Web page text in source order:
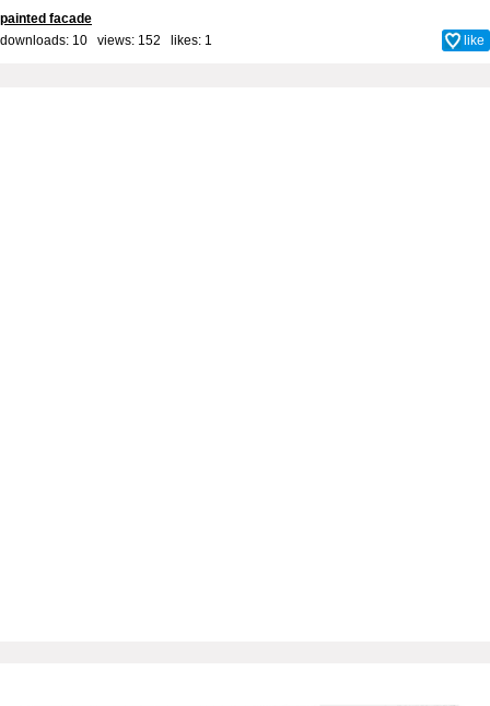
painted facade
downloads: 10 views: 152 likes: 1 like